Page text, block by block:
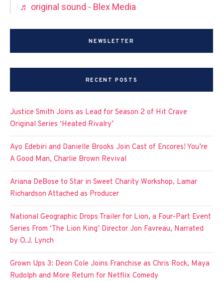
♬ original sound - Blex Media
NEWSLETTER
RECENT POSTS
Justice Smith Joins as Lead for Season 2 of Hit Crave
Original Series ‘Heated Rivalry’
Ayo Edebiri and Danielle Brooks Join Cast of Encores! You’re
A Good Man, Charlie Brown Revival
Ariana DeBose to Star in Sweet Charity Workshop, Lamar
Richardson Attached as Producer
National Geographic Drops Trailer for Lion, a Four-Part Event
Series From ‘The Lion King’ Director Jon Favreau, Narrated
by O.J. Lynch
Grown Ups 3: Deon Cole Joins Franchise as Chris Rock, Maya
Rudolph and More Return for Netflix Comedy